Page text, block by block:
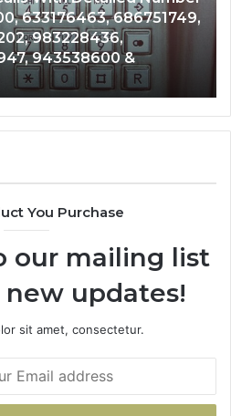
Search Database and
665715255, 933930429,
683785843,
& 936760510
You Purchase
our mailing list
updates!
sit amet, consectetur.